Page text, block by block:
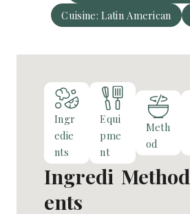
s
Cuisine:Latin American
Ingr
edie
nts
Equi
pme
nt
Meth
od
Ingredi
ents
Method